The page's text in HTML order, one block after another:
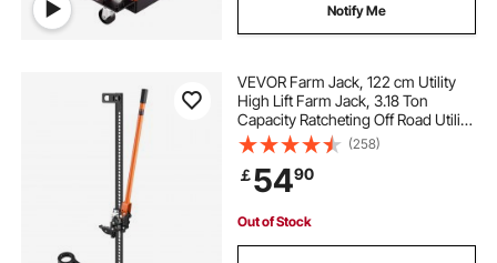
Notify Me
VEVOR Farm Jack, 122 cm Utility
High Lift Farm Jack, 3.18 Ton
Capacity Ratcheting Off Road Utility
Jacks, Heavy-Duty Lift Jacks with
130.1-1079.5 mm Lifting Range for
Tractor, Truck, SUV
(258)
￡5490
Out of Stock